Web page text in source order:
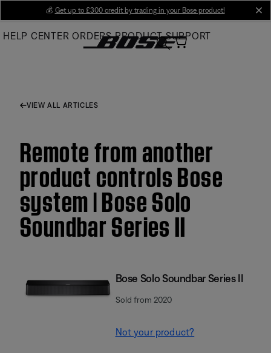
Main
💰 Get up to £300 credit by trading in your Bose product!
HELP CENTER ORDERS PRODUCT SUPPORT
VIEW ALL ARTICLES
Remote from another
product controls Bose
system | Bose Solo
Soundbar Series II
Bose Solo Soundbar Series II
Sold from 2020
Not your product?